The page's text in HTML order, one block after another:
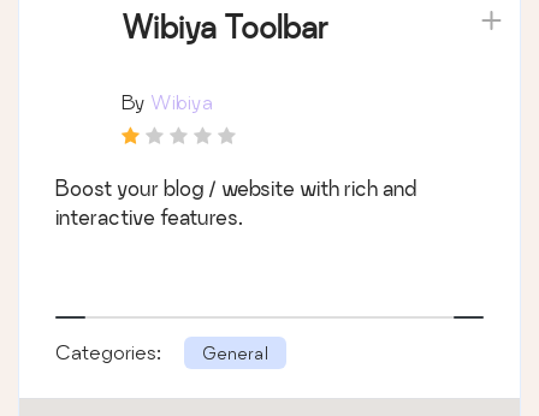
Wibiya Toolbar
By Wibiya
Boost your blog / website with rich and
interactive features.
Categories: General